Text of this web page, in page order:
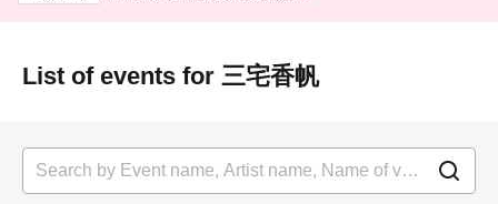
List of events for 三宅香帆